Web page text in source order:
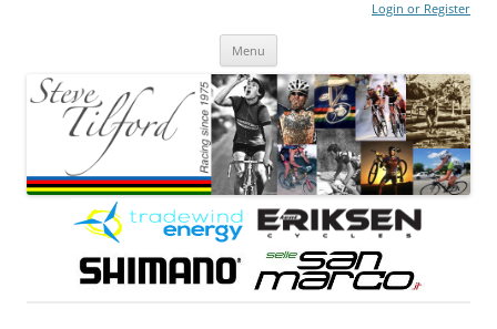
Login or Register
Menu